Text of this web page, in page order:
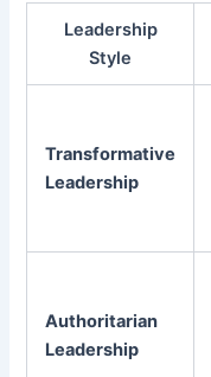
Leadership
Style
Transformative
Leadership
Authoritarian
Leadership